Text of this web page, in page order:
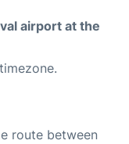
airport at the
route between